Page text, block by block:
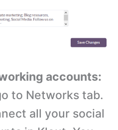
accounts:
to Networks tab.
all your social